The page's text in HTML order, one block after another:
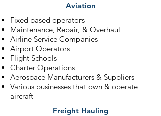
Aviation
Fixed based operators
Maintenance, Repair, & Overhaul
Airline Service Companies
Airport Operators
Flight Schools
Charter Operations
Aerospace Manufacturers & Suppliers
Various businesses that own & operate
aircraft
Freight Hauling